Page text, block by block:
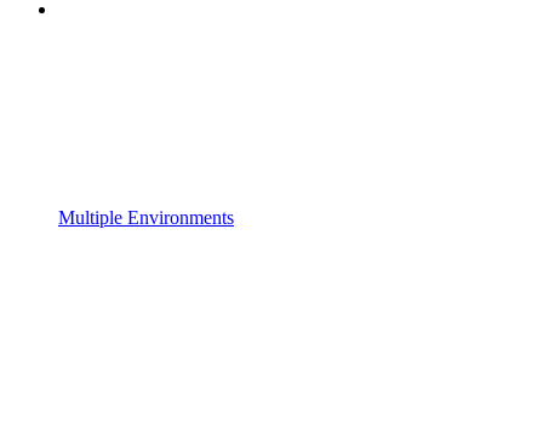
Multiple Environments